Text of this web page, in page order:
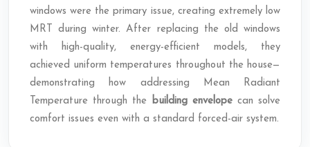
windows were the primary issue, creating extremely low
MRT during winter. After replacing the old windows
with high-quality, energy-efficient models, they
achieved uniform temperatures throughout the house—
demonstrating how addressing Mean Radiant
Temperature through the building envelopecan solve
comfort issues even with a standard forced-air system.